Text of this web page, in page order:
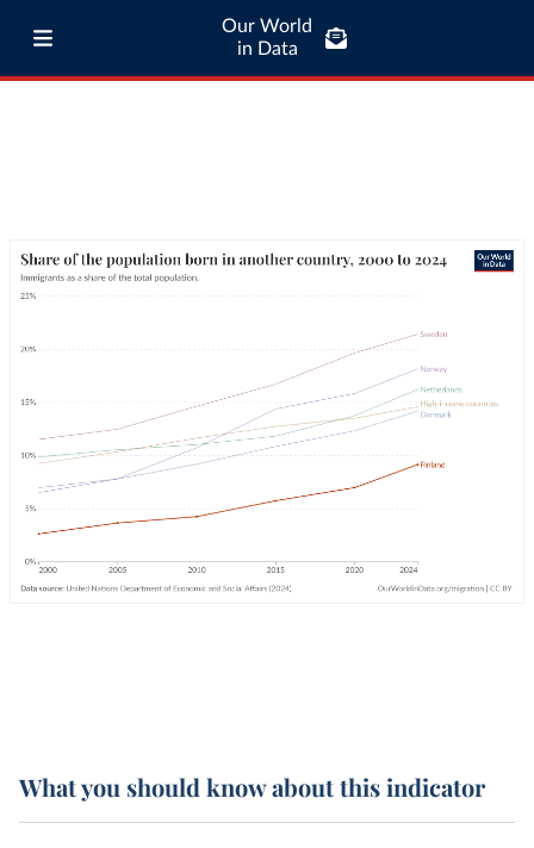
Our World
in Data
What you should know about this indicator